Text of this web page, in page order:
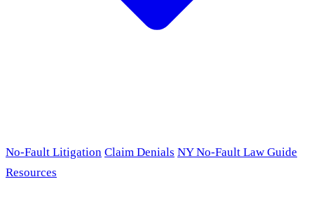
No-Fault Litigation Claim Denials NY No-Fault Law Guide
Resources